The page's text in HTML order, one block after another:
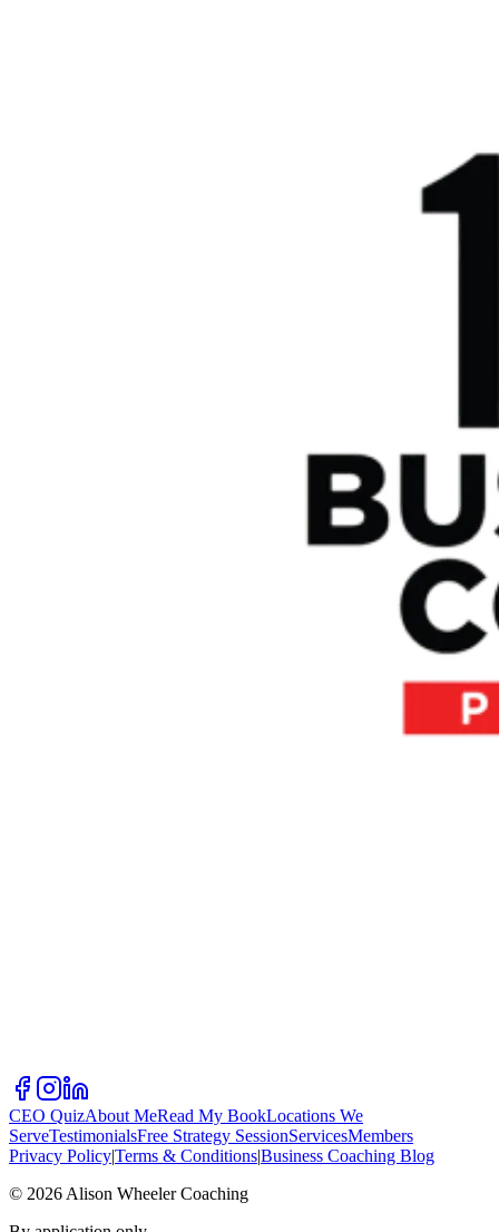
CEO QuizAbout MeRead My BookLocations We
ServeTestimonialsFree Strategy SessionServicesMembers
Privacy Policy|Terms & Conditions|Business Coaching Blog
© 2026 Alison Wheeler Coaching